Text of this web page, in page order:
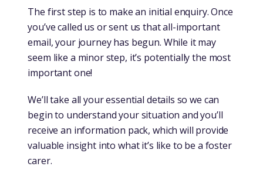
The first step is to make an initial enquiry. Once
you’ve called us or sent us that all-important
email, your journey has begun. While it may
seem like a minor step, it’s potentially the most
important one!
We’ll take all your essential details so we can
begin to understand your situation and you’ll
receive an information pack, which will provide
valuable insight into what it’s like to be a foster
carer.